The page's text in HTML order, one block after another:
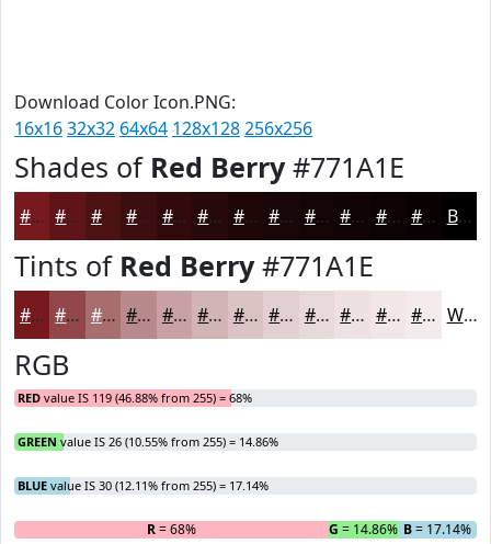
Download Color Icon.PNG:
16x1632x32 64x64 128x128256x256
Shades of Red Berry#771A1E
#771A1E #5F1518 #4C1113 #3D0E0F #310B0C #27090A #1F0708 #190606 #140505 #100404 #0D0303 #0A0202 Black
Tints of Red Berry#771A1E
#771A1E #92484B #A86D6F #B98A8C #C7A1A3 #D2B4B5 #DBC3C4 #E2CFD0 #E8D9D9 #EDE1E1 #F1E7E7 #F4ECEC White
RGB
RED value IS 119 (46.88% from 255) = 68%
GREEN value IS 26 (10.55% from 255) = 14.86%
BLUE value IS 30 (12.11% from 255) = 17.14%
R= 68% G = 14.86% B= 17.14%